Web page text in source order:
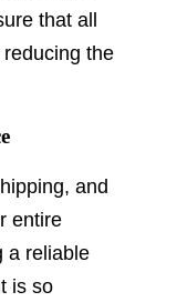
that all
the
and
entire
a reliable
is so